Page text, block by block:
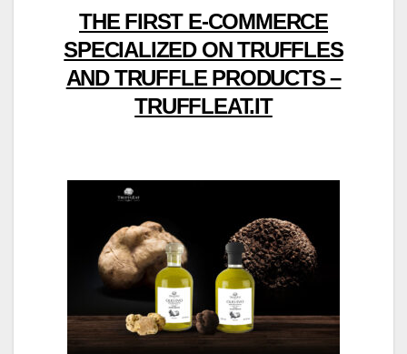
THE FIRST E-COMMERCE
SPECIALIZED ON TRUFFLES
AND TRUFFLE PRODUCTS –
TRUFFLEAT.IT